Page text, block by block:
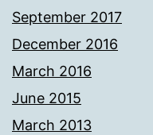
September 2017
December 2016
March 2016
June 2015
March 2013